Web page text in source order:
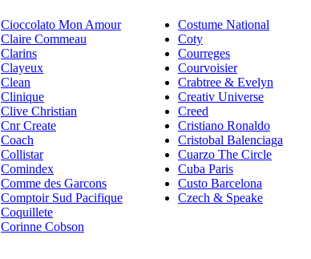
Cioccolato Mon Amour
Claire Commeau
Clarins
Clayeux
Clean
Clinique
Clive Christian
Cnr Create
Coach
Collistar
Comindex
Comme des Garcons
Comptoir Sud Pacifique
Coquillete
Corinne Cobson
Costume National
Coty
Courreges
Courvoisier
Crabtree & Evelyn
Creativ Universe
Creed
Cristiano Ronaldo
Cristobal Balenciaga
Cuarzo The Circle
Cuba Paris
Custo Barcelona
Czech & Speake